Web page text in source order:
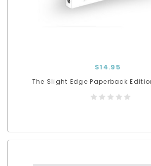
$14.95
The Slight Edge Paperback